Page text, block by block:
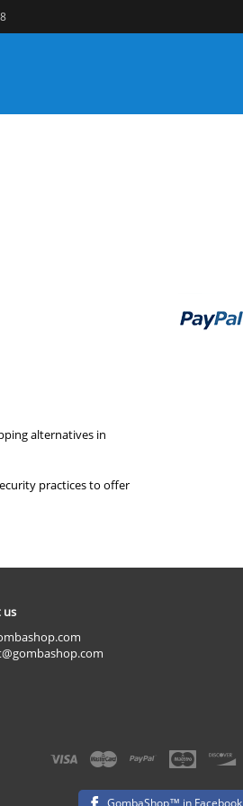
аltеrnаtivеs in
рrасtiсеs tо оffеr
us
GombaShop™ in Facebook